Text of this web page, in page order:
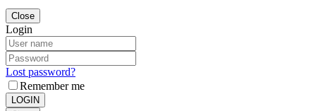
Close
Login
Lost password?
Remember me
LOGIN